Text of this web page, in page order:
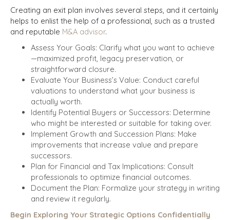
Creating an exit plan involves several steps, and it certainly
helps to enlist the help of a professional, such as a trusted
and reputable M&A advisor.
Assess Your Goals: Clarify what you want to achieve
—maximized profit, legacy preservation, or
straightforward closure.
Evaluate Your Business’s Value: Conduct careful
valuations to understand what your business is
actually worth.
Identify Potential Buyers or Successors: Determine
who might be interested or suitable for taking over.
Implement Growth and Succession Plans: Make
improvements that increase value and prepare
successors.
Plan for Financial and Tax Implications: Consult
professionals to optimize financial outcomes.
Document the Plan: Formalize your strategy in writing
and review it regularly.
Begin Exploring Your Strategic Options Confidentially